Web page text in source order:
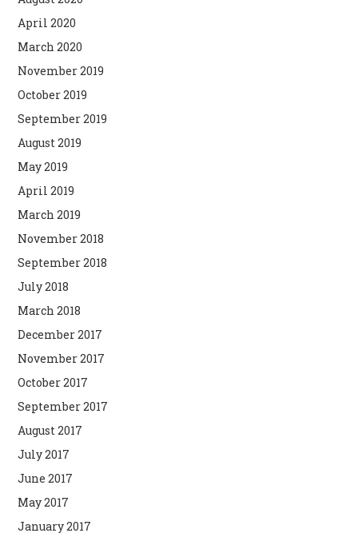
April 2020
March 2020
November 2019
October 2019
September 2019
August 2019
May 2019
April 2019
March 2019
November 2018
September 2018
July 2018
March 2018
December 2017
November 2017
October 2017
September 2017
August 2017
July 2017
June 2017
May 2017
January 2017